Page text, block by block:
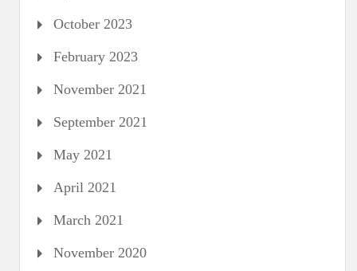
October 2023
February 2023
November 2021
September 2021
May 2021
April 2021
March 2021
November 2020